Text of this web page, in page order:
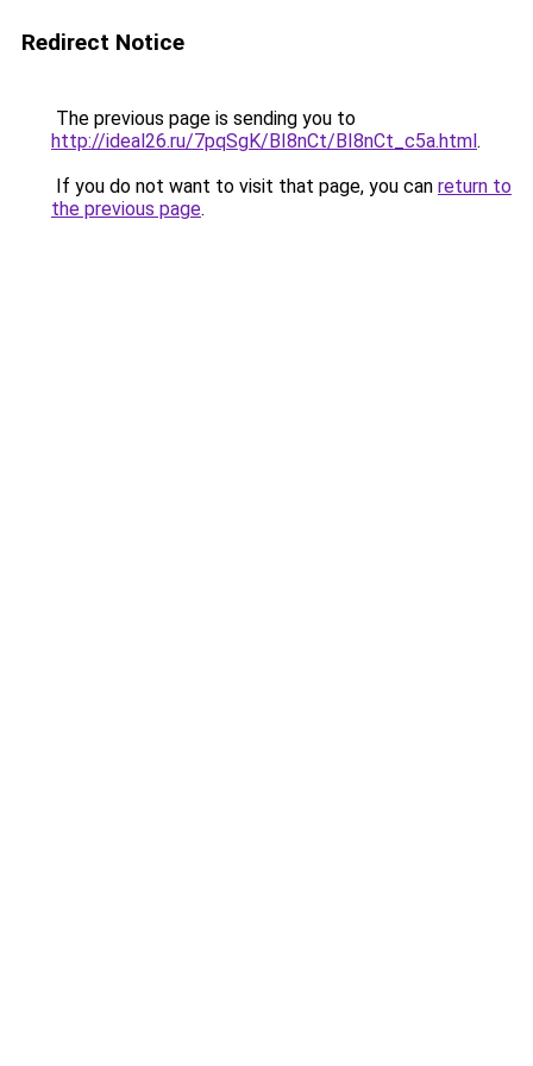
Redirect Notice
The previous page is sending you to
http://ideal26.ru/7pqSgK/BI8nCt/BI8nCt_c5a.html.
If you do not want to visit that page, you can return to
the previous page.